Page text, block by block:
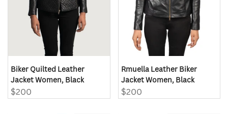
Biker Quilted Leather
Jacket Women, Black
Sale
price
$200
Rmuella Leather Biker
Jacket Women, Black
Sale
price
$200